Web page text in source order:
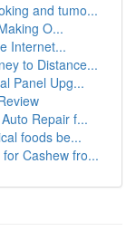
and tumo...
O...
Internet...
to Distance...
Panel Upg...
Repair f...
foods be...
Cashew fro...